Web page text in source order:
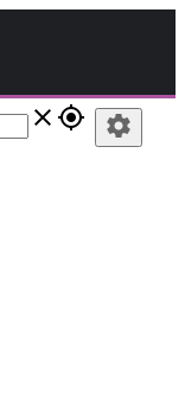
close gps_fixed settings